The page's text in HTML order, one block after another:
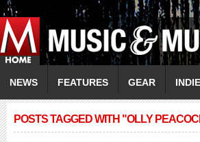
NEWS FEATURES GEAR INDIE
POSTS TAGGED WITH "OLLY